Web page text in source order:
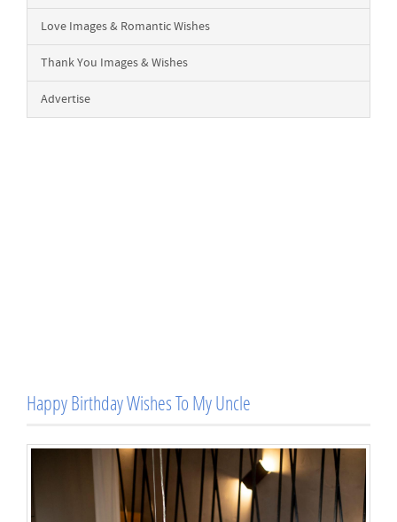
Love Images & Romantic Wishes
Thank You Images & Wishes
Advertise
Happy Birthday Wishes To My Uncle